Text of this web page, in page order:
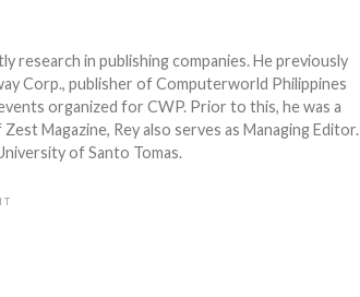
research in publishing companies. He previously
Corp., publisher of Computerworld Philippines
organized for CWP. Prior to this, he was a
Magazine, Rey also serves as Managing Editor.
of Santo Tomas.